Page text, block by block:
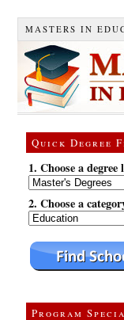
MASTERS IN
Quick Degree
1. Choose a degree
2. Choose a
Program